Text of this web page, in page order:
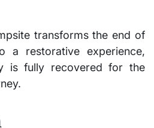
transforms the end of
a restorative experience,
is fully recovered for the